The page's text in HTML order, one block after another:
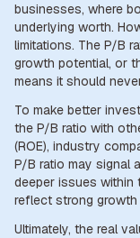
businesses, where
underlying worth.
limitations. The P/B
growth potential, or
means it should
To make better
the P/B ratio with
(ROE), industry
P/B ratio may signal
deeper issues within
reflect strong growth
Ultimately, the real